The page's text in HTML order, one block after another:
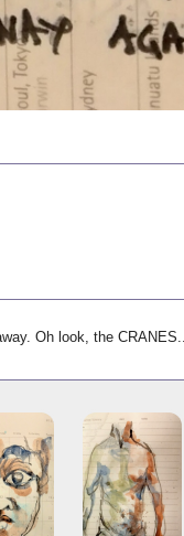
Oh look, the CRANES...